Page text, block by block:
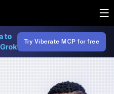
to
Try Viberate MCP for free